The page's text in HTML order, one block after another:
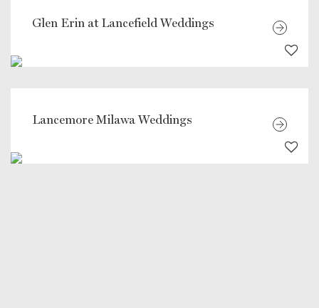
Glen Erin at Lancefield Weddings
Lancemore Milawa Weddings